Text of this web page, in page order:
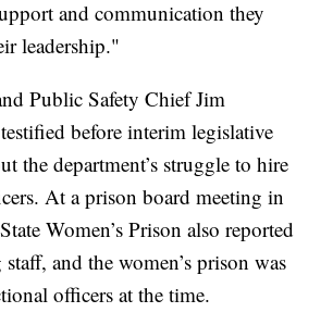
and communication they
leadership."
Public Safety Chief Jim
before interim legislative
the department’s struggle to hire
At a prison board meeting in
Women’s Prison also reported
and the women’s prison was
officers at the time.